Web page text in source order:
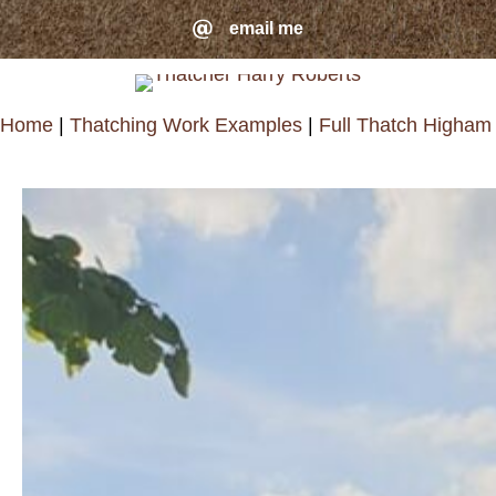
Skip
to
content
email me
email me
Home Thatching Work Examples Full Thatch